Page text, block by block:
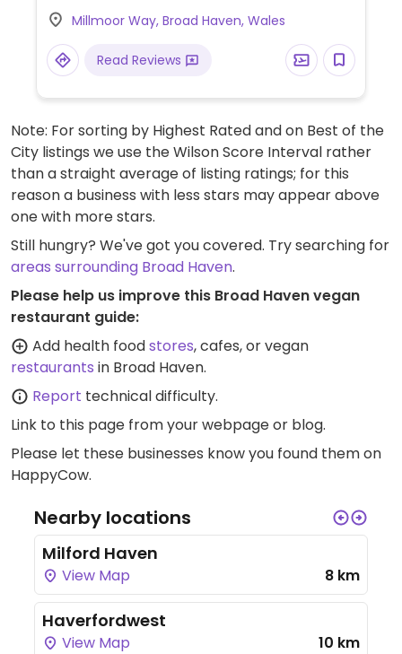
soya milk for hot drinks at no extra charge.
Vegan ice-creams and sorbets also sold
on-site. Friendly and knowledgeable staff,
Millmoor Way, Broad Haven, Wales
Read Reviews
Note: For sorting by Highest Rated and on Best of the
City listings we use the Wilson Score Interval rather
than a straight average of listing ratings; for this
reason a business with less stars may appear above
one with more stars.
Still hungry? We've got you covered. Try searching for
areas surrounding Broad Haven.
Please help us improve this Broad Haven vegan
restaurant guide:
Add health foodstores, cafes, or vegan
restaurants in Broad Haven.
Report technical difficulty.
Link to this page from your webpage or blog.
Please let these businesses know you found them on
HappyCow.
Nearby locations
Milford Haven
View Map 8 km
Haverfordwest
View Map 10 km